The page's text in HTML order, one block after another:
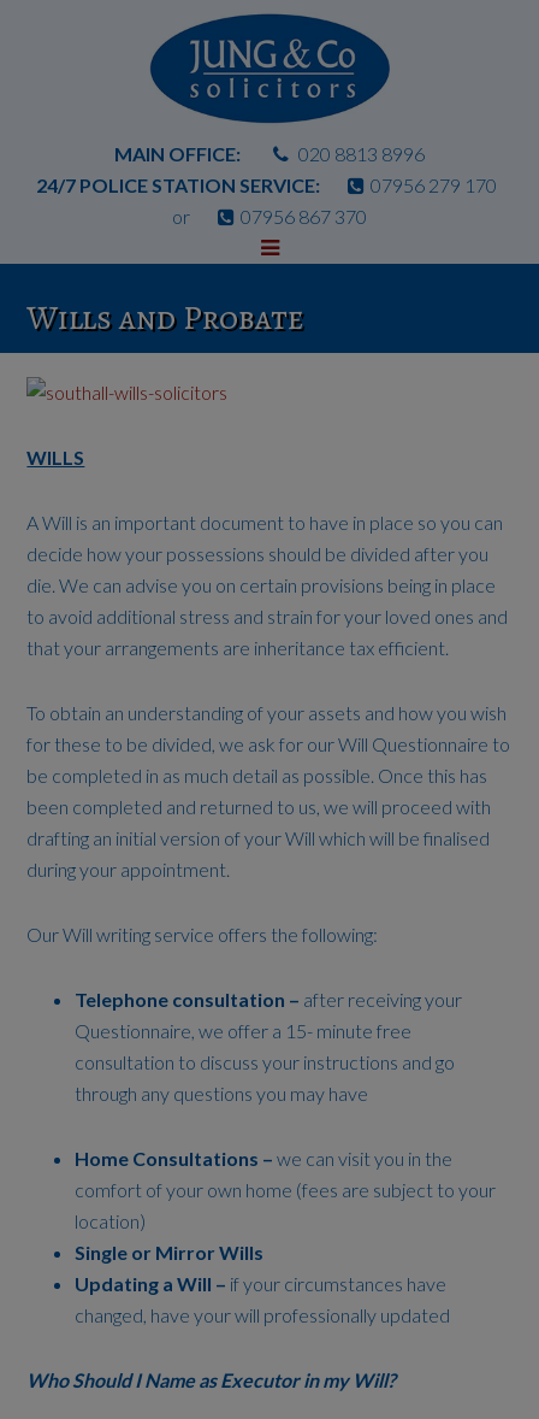
MAIN OFFICE:
020 8813 8996
24/7 POLICE STATION SERVICE:
07956 279 170
or
07956 867 370
Wills and Probate
WILLS
A Will is an important document to have in place so you can
decide how your possessions should be divided after you
die. We can advise you on certain provisions being in place
to avoid additional stress and strain for your loved ones and
that your arrangements are inheritance tax efficient.
To obtain an understanding of your assets and how you wish
for these to be divided, we ask for our Will Questionnaire to
be completed in as much detail as possible. Once this has
been completed and returned to us, we will proceed with
drafting an initial version of your Will which will be finalised
during your appointment.
Our Will writing service offers the following:
Telephone consultation – after receiving your
Questionnaire, we offer a 15- minute free
consultation to discuss your instructions and go
through any questions you may have
Home Consultations –we can visit you in the
comfort of your own home (fees are subject to your
location)
Single or Mirror Wills
Updating a Will – if your circumstances have
changed, have your will professionally updated
Who Should I Name as Executor in my Will?